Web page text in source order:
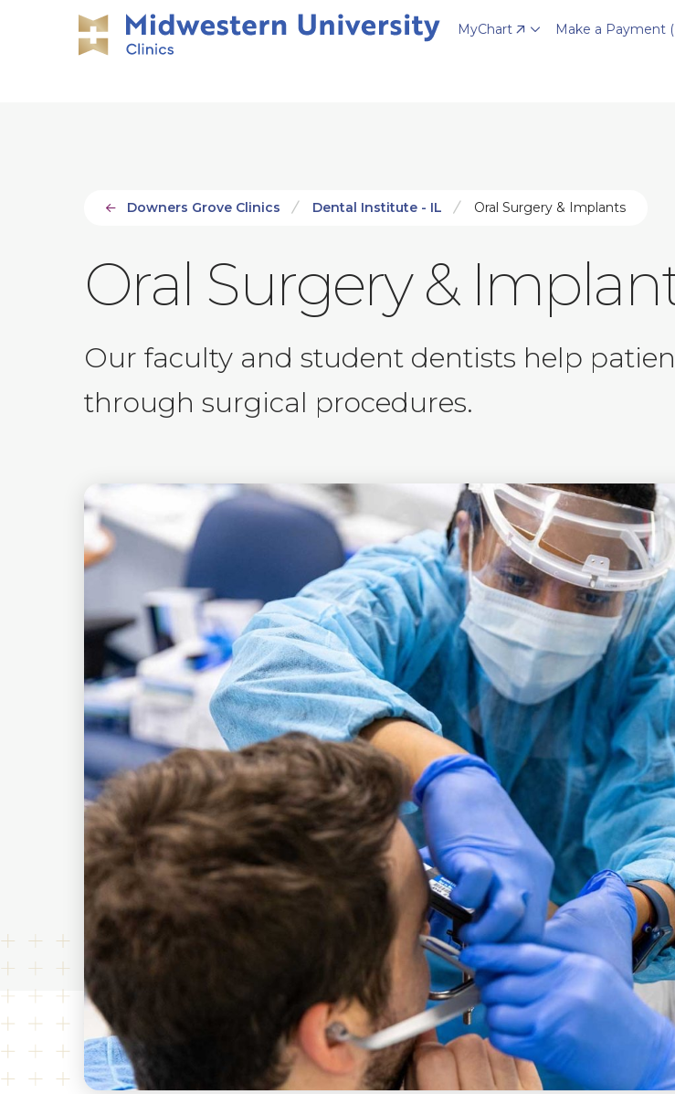
MyChart Make a Payment
Downers Grove Clinics Dental Institute - IL Oral Surgery & Implants
Oral Surgery &
Our faculty and student dentists help
through surgical procedures.